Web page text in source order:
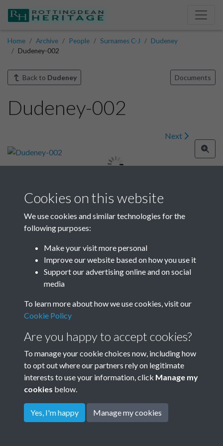
Home Archive People Surnames C-J
Dudeney
Dudeney-002
Back to Dudeney Documents
Dudeney-002
Next
Image details
Year
Related collections
Dudeney
Terms & Conditions
Privacy Policy
Cookie Policy
Rottingdean Heritage
Cookies on this website
We use cookies and similar technologies for the
following purposes:
Make your visit more personal
Improve our website based on how you use it
Support our advertising online and on social
media
To learn more about how we use cookies, visit our
Cookie Policy
Are you happy to accept cookies?
To manage your cookie choices now, including how
to opt out where our partners rely on legitimate
interests to use your information, click Manage my
cookies below.
Yes, I'm happy Manage my cookies